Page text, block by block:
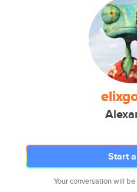
Start
Your conversation will